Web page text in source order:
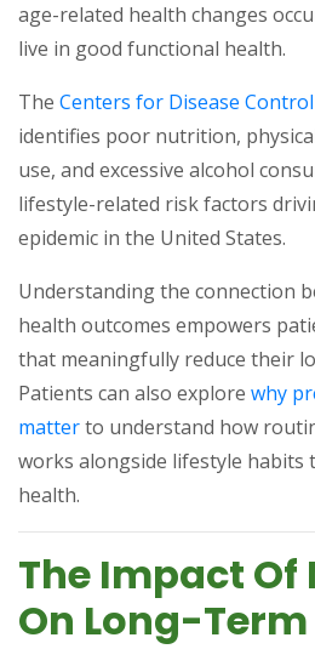
age-related health changes
live in good functional health.
The Centers for Disease
identifies poor nutrition,
use, and excessive alcohol
lifestyle-related risk factors
epidemic in the United States.
Understanding the connection
health outcomes empowers
that meaningfully reduce their
Patients can also explore why
matter(opens in a new tab)
to understand how
works alongside lifestyle
health.
The Impact
On Long-